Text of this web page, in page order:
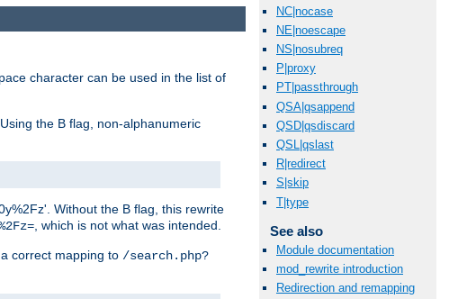
NC|nocase
NE|noescape
NS|nosubreq
P|proxy
PT|passthrough
QSA|qsappend
QSD|qsdiscard
QSL|qslast
R|redirect
S|skip
T|type
See also
Module documentation
mod_rewrite introduction
Redirection and remapping
character can be used in the list of
the B flag, non-alphanumeric
Without the B flag, this rewrite
, which is not what was intended.
correct mapping to /search.php?